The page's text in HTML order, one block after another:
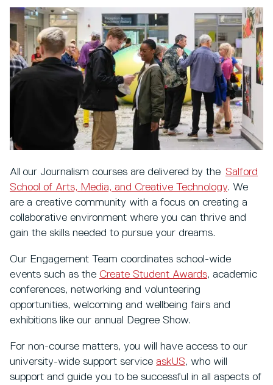
All our Journalism courses are delivered by the Salford
School of Arts, Media, and Creative Technology. We
are a creative community with a focus on creating a
collaborative environment where you can thrive and
gain the skills needed to pursue your dreams.
Our Engagement Team coordinates school-wide
events such as the Create Student Awards, academic
conferences, networking and volunteering
opportunities, welcoming and wellbeing fairs and
exhibitions like our annual Degree Show.
For non-course matters, you will have access to our
university-wide support service askUS, who will
support and guide you to be successful in all aspects of